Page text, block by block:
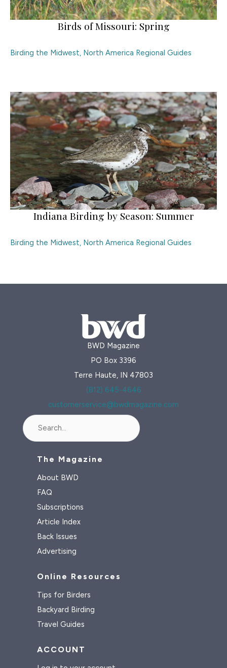
Birds of Missouri: Spring
Birding the Midwest, North America Regional Guides
Indiana Birding by Season: Summer
Birding the Midwest, North America Regional Guides
BWD Magazine
PO Box 3396
Terre Haute, IN 47803
(812) 645-4646
customerservice@bwdmagazine.com
The Magazine
About BWD
FAQ
Subscriptions
Article Index
Back Issues
Advertising
Online Resources
Tips for Birders
Backyard Birding
Travel Guides
ACCOUNT